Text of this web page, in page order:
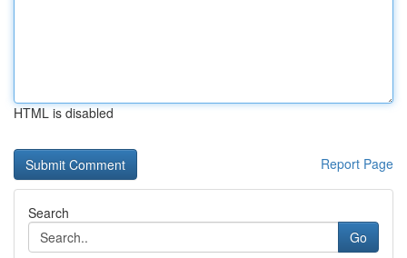
HTML is disabled
Report Page
Search
Go